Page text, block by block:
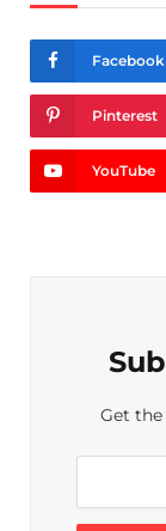
Facebook
Pinterest
YouTube
Get